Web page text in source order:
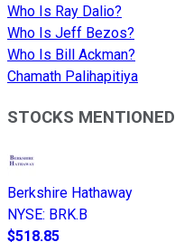
Who Is Ray Dalio?
Who Is Jeff Bezos?
Who Is Bill Ackman?
Chamath Palihapitiya
STOCKS MENTIONED
Berkshire Hathaway
NYSE: BRK.B
$518.85